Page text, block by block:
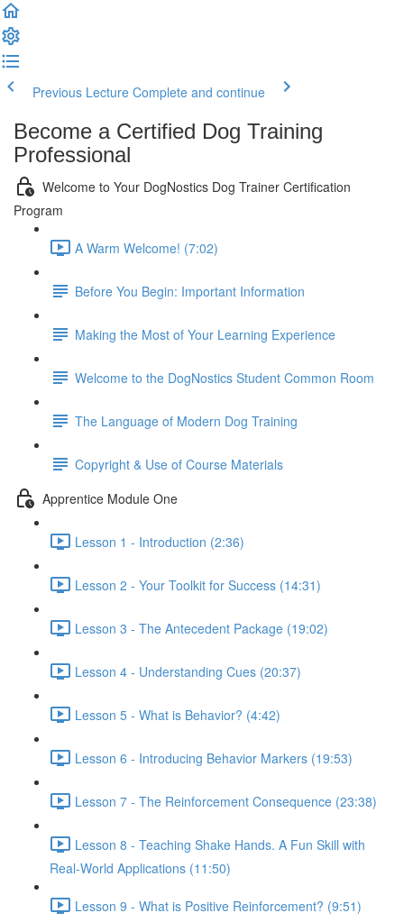
Previous Lecture Complete and continue
Become a Certified Dog Training
Professional
Welcome to Your DogNostics Dog Trainer Certification
Program
A Warm Welcome! (7:02)
Before You Begin: Important Information
Making the Most of Your Learning Experience
Welcome to the DogNostics Student Common Room
The Language of Modern Dog Training
Copyright & Use of Course Materials
Apprentice Module One
Lesson 1 - Introduction (2:36)
Lesson 2 - Your Toolkit for Success (14:31)
Lesson 3 - The Antecedent Package (19:02)
Lesson 4 - Understanding Cues (20:37)
Lesson 5 - What is Behavior? (4:42)
Lesson 6 - Introducing Behavior Markers (19:53)
Lesson 7 - The Reinforcement Consequence (23:38)
Lesson 8 - Teaching Shake Hands. A Fun Skill with
Real-World Applications (11:50)
Lesson 9 - What is Positive Reinforcement? (9:51)